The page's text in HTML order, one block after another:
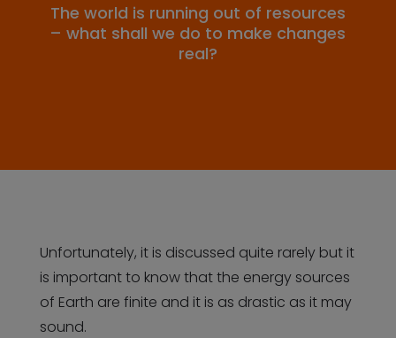
The world is running out of resources
– what shall we do to make changes
real?
Unfortunately, it is discussed quite rarely but it
is important to know that the energy sources
of Earth are finite and it is as drastic as it may
sound.